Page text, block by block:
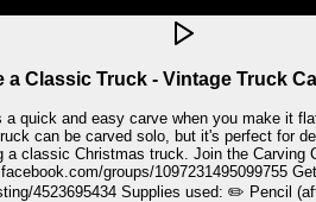
a Classic Truck - Vintage Truck
quick and easy carve when you make it
truck. Join the Carving Club FB Group here:
groups/1097231495099755 Get your stencils here:
(affiliate link, I may earn on qualifying